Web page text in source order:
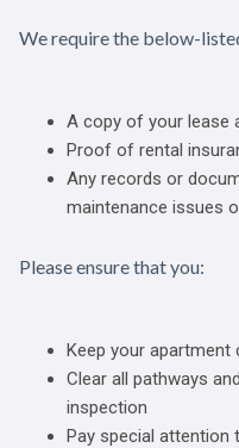
We require the below-
A copy of your lease
Proof of rental
Any records or
maintenance issues
Please ensure that you:
Keep your apartment
Clear all pathways
inspection
Pay special attention